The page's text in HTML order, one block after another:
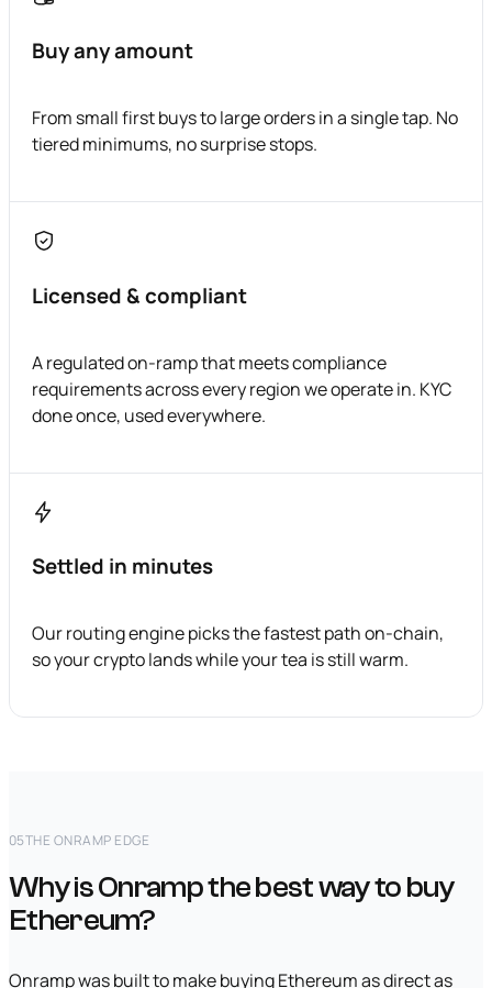
Buy any amount
From small first buys to large orders in a single tap. No
tiered minimums, no surprise stops.
Licensed & compliant
A regulated on-ramp that meets compliance
requirements across every region we operate in. KYC
done once, used everywhere.
Settled in minutes
Our routing engine picks the fastest path on-chain,
so your crypto lands while your tea is still warm.
05THE ONRAMP EDGE
Why is Onramp the best way to buy
Ethereum?
Onramp was built to make buying Ethereum as direct as